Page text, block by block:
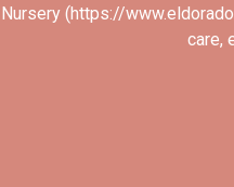
Nursery (https://
care,